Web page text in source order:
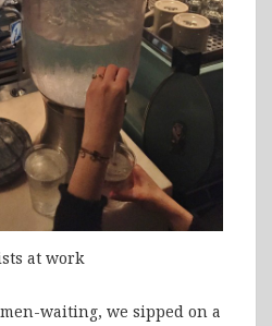
at work
waiting, we sipped on a